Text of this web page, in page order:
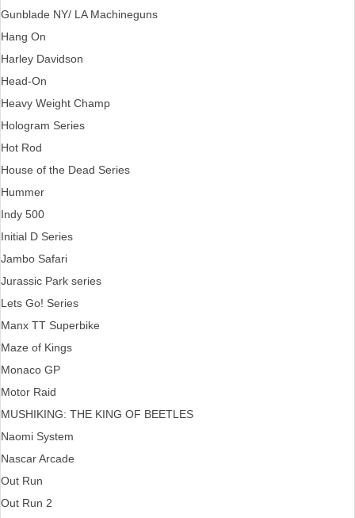
Gunblade NY/ LA Machineguns
Hang On
Harley Davidson
Head-On
Heavy Weight Champ
Hologram Series
Hot Rod
House of the Dead Series
Hummer
Indy 500
Initial D Series
Jambo Safari
Jurassic Park series
Lets Go! Series
Manx TT Superbike
Maze of Kings
Monaco GP
Motor Raid
MUSHIKING: THE KING OF BEETLES
Naomi System
Nascar Arcade
Out Run
Out Run 2